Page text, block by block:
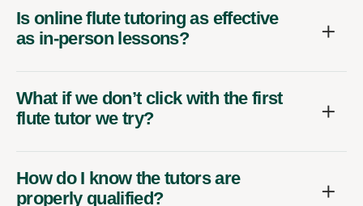
Is online flute tutoring as effective
as in-person lessons?
What if we don’t click with the first
flute tutor we try?
How do I know the tutors are
properly qualified?